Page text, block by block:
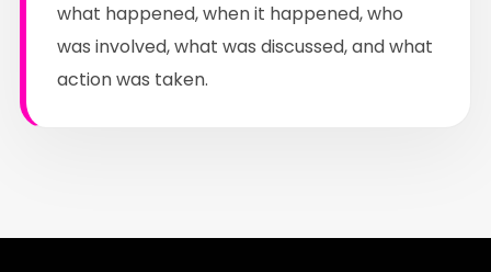
what happened, when it happened, who
was involved, what was discussed, and what
action was taken.